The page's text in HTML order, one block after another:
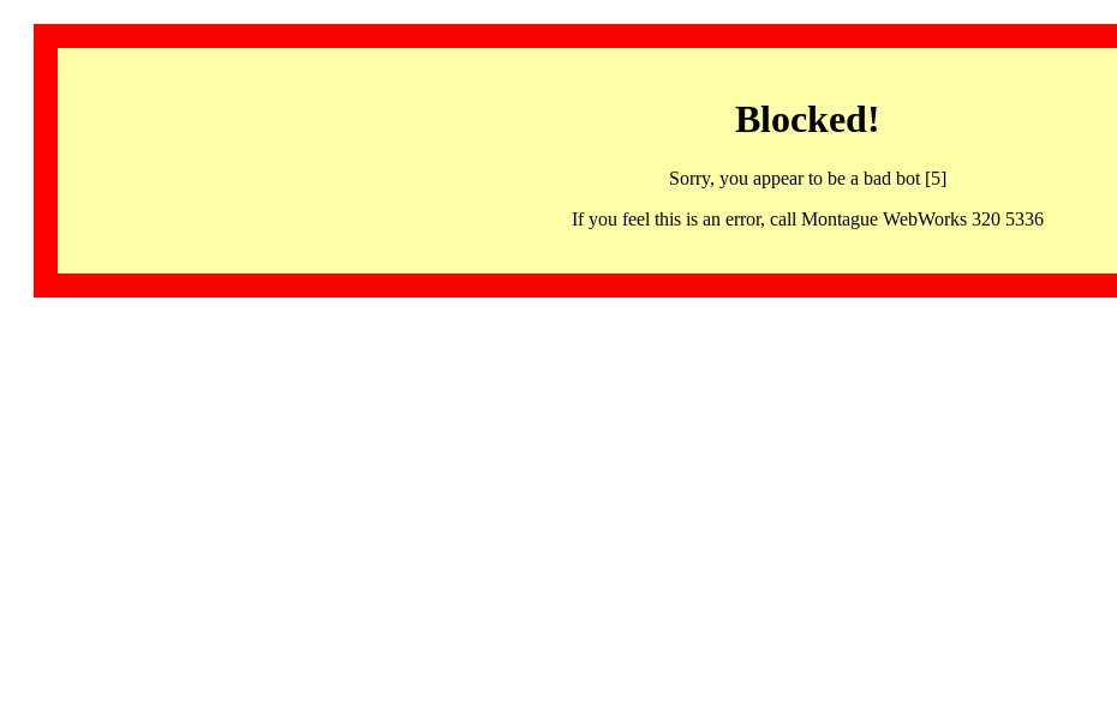
Blocked!
Sorry, you appear to be a bad bot [5]
If you feel this is an error, call Montague WebWorks 320 5336